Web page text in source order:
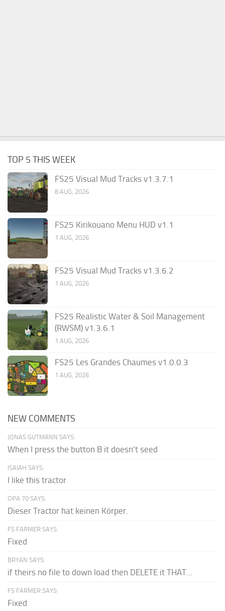
TOP 5 THIS WEEK
FS25 Visual Mud Tracks v1.3.7.1
8 AUG, 2026
FS25 Kirikouano Menu HUD v1.1
1 AUG, 2026
FS25 Visual Mud Tracks v1.3.6.2
1 AUG, 2026
FS25 Realistic Water & Soil Management
(RWSM) v1.3.6.1
1 AUG, 2026
FS25 Les Grandes Chaumes v1.0.0.3
1 AUG, 2026
NEW COMMENTS
JONAS GUTMANN SAYS:
When I press the button B it doesn't seed
ISAIAH SAYS:
I like this tractor
OPA 70 SAYS:
Dieser Tractor hat keinen Körper.
FS FARMER SAYS:
Fixed
BRYAN SAYS:
if theirs no file to down load then DELETE it THAT...
FS FARMER SAYS:
Fixed